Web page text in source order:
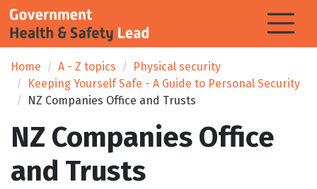
Home A - Z topics
Physical security
Keeping Yourself Safe - A Guide to Personal Security
NZ Companies Office and Trusts
NZ Companies Office
and Trusts